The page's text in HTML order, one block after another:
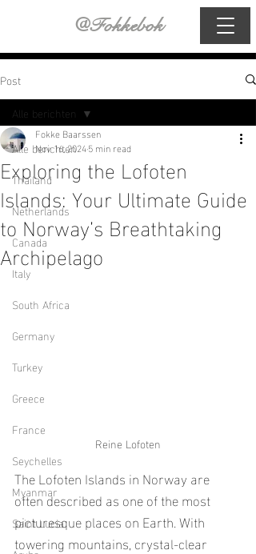
@Fokkebok
Post
Alle berichten
Thailand
Netherlands
Canada
Italy
South Africa
Germany
Turkey
Greece
France
Seychelles
Myanmar
Saint Lucia
Alle berichten
Exploring the Lofoten
Islands: Your Ultimate Guide
to Norway’s Breathtaking
Archipelago
Fokke Baarssen
Nov 16, 20245 min read
Reine Lofoten
The Lofoten Islands in Norway are
often described as one of the most
picturesque places on Earth. With
towering mountains, crystal-clear